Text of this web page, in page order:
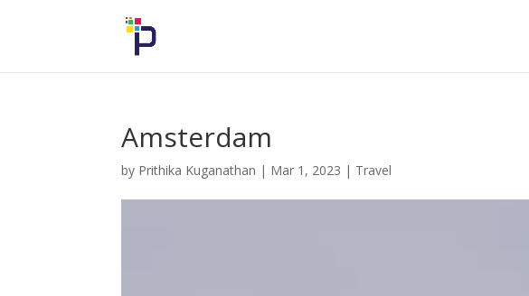
Amsterdam
by Prithika Kuganathan | Mar 1, 2023 | Travel